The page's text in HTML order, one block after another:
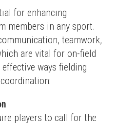
for enhancing
members in any sport.
teamwork,
are vital for on-field
ways fielding
players to call for the